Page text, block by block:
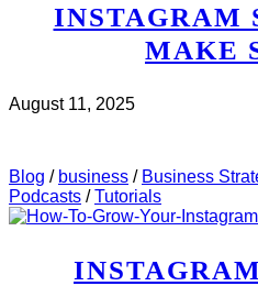
INSTAGRAM
MAKE
August 11, 2025
Blog / business / Business
Podcasts /Tutorials